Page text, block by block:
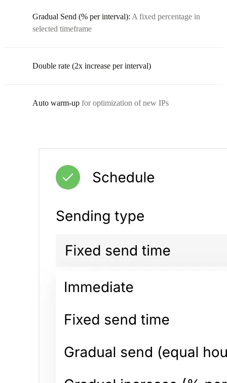
Gradual Send (% per interval): A fixed percentage in
selected timeframe
Double rate (2x increase per interval)
Auto warm-up for optimization of new IPs